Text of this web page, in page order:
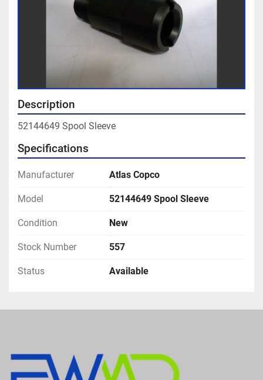
Description
52144649 Spool Sleeve
Specifications
Manufacturer Atlas Copco
Model 52144649 Spool Sleeve
Condition New
Stock Number 557
Status Available